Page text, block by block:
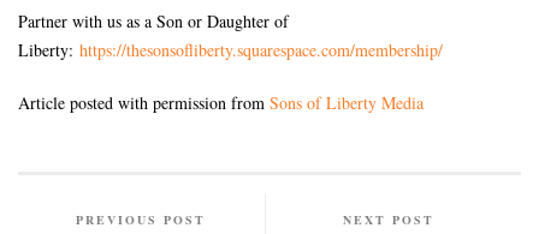
Partner with us as a Son or Daughter of
Liberty: https://thesonsofliberty.squarespace.com/membership/
Article posted with permission from Sons of Liberty Media
PREVIOUS POST NEXT POST